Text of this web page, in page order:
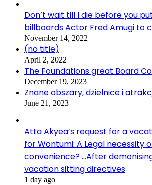
Don’t wait till I die before you
billboards Actor Fred Amugi to
November 14, 2022
(no title)
April 2, 2022
The Foundations great Board
December 19, 2023
Znane obszary, dzielnice i
June 21, 2023
Atta Akyea’s request for a
for Wontumi: A Legal necessity
convenience? …After
vacation sitting directives
1 day ago